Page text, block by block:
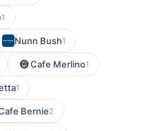
1
Nunn Bush1
Cafe Merlino1
1
Bernie2